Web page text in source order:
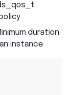
duration
instance